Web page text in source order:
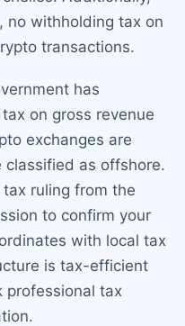
no withholding tax on
transactions.
has
on gross revenue
exchanges are
classified as offshore.
ruling from the
to confirm your
with local tax
is tax-efficient
professional tax